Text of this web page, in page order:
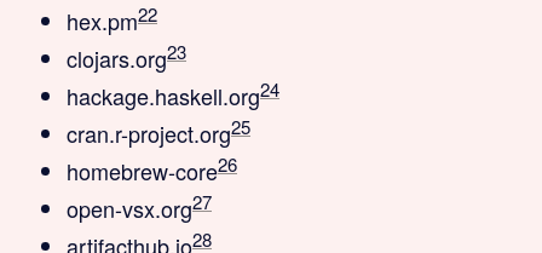
hex.pm22
clojars.org23
hackage.haskell.org24
cran.r-project.org25
homebrew-core26
open-vsx.org27
artifacthub.io28